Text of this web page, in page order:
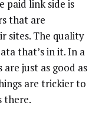
paid link side is
that are
sites. The quality
that’s in it. In a
just as good as
are trickier to
there.